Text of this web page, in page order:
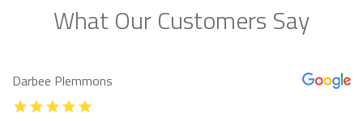
What Our Customers Say
Darbee Plemmons